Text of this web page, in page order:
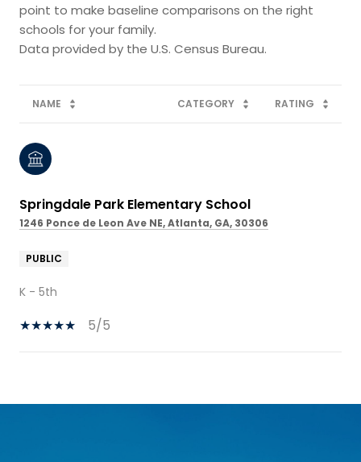
point to make baseline comparisons on the right
schools for your family.
NAME CATEGORY RATING
Springdale Park Elementary School
1246 Ponce de Leon Ave NE, Atlanta, GA, 30306
PUBLIC
K - 5th
5/5
SHOW MORE